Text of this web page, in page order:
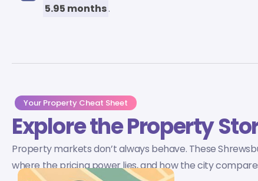
5.95 months.
Your Property Cheat Sheet
Explore the Property
Property markets don’t always behave. These
where the pricing power lies, and how the city